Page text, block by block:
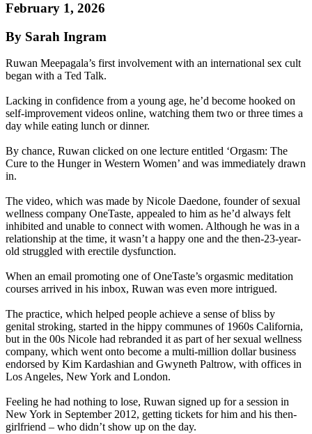
February 1, 2026
By Sarah Ingram
Ruwan Meepagala’s first involvement with an international sex cult
began with a Ted Talk.
Lacking in confidence from a young age, he’d become hooked on
self-improvement videos online, watching them two or three times a
day while eating lunch or dinner.
By chance, Ruwan clicked on one lecture entitled ‘Orgasm: The
Cure to the Hunger in Western Women’ and was immediately drawn
in.
The video, which was made by Nicole Daedone, founder of sexual
wellness company OneTaste, appealed to him as he’d always felt
inhibited and unable to connect with women. Although he was in a
relationship at the time, it wasn’t a happy one and the then-23-year-
old struggled with erectile dysfunction.
When an email promoting one of OneTaste’s orgasmic meditation
courses arrived in his inbox, Ruwan was even more intrigued.
The practice, which helped people achieve a sense of bliss by
genital stroking, started in the hippy communes of 1960s California,
but in the 00s Nicole had rebranded it as part of her sexual wellness
company, which went onto become a multi-million dollar business
endorsed by Kim Kardashian and Gwyneth Paltrow, with offices in
Los Angeles, New York and London.
Feeling he had nothing to lose, Ruwan signed up for a session in
New York in September 2012, getting tickets for him and his then-
girlfriend – who didn’t show up on the day.